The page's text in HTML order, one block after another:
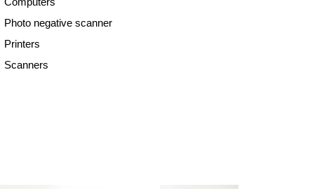
Photo negative scanner
Printers
Scanners